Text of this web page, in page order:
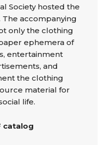
Society hosted the
The accompanying
only the clothing
ephemera of
entertainment
and
the clothing
material for
life.
catalog